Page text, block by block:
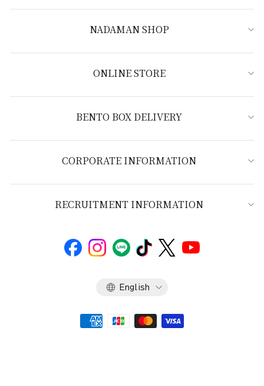
NADAMAN SHOP
ONLINE STORE
BENTO BOX DELIVERY
CORPORATE INFORMATION
RECRUITMENT INFORMATION
Language
English